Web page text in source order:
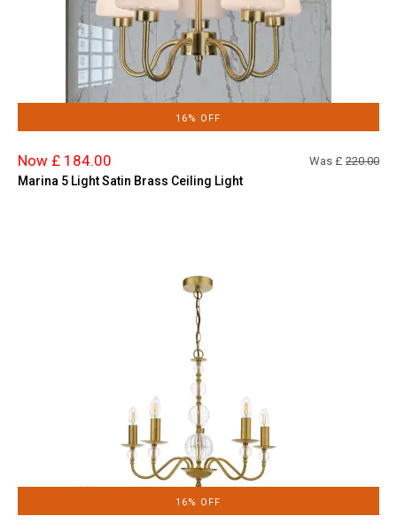
16% OFF
Now £ 184.00 Was £ 220.00
Marina 5 Light Satin Brass Ceiling Light
16% OFF